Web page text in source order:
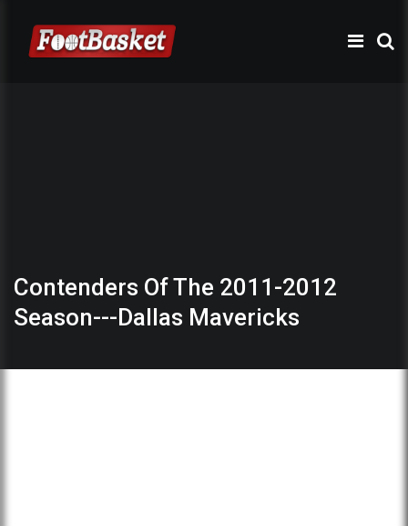
Contenders Of The 2011-2012
Season---Dallas Mavericks